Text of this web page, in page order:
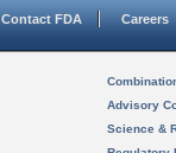
Contact FDA Careers
Advisory
Science &